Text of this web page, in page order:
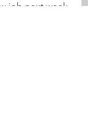
job next week